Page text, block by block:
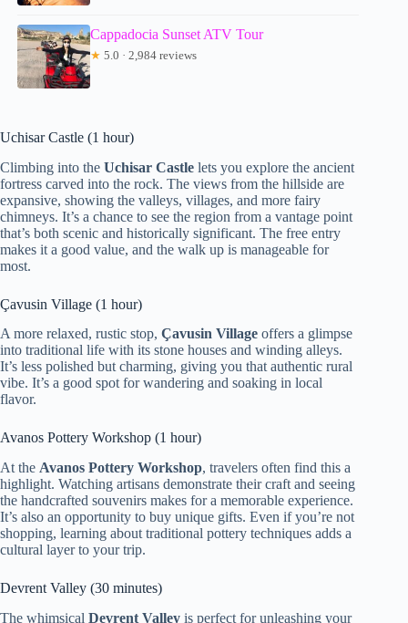
Cappadocia Sunset ATV Tour
★ 5.0 · 2,984 reviews
Uchisar Castle (1 hour)
Climbing into the Uchisar Castle lets you explore the ancient
fortress carved into the rock. The views from the hillside are
expansive, showing the valleys, villages, and more fairy
chimneys. It’s a chance to see the region from a vantage point
that’s both scenic and historically significant. The free entry
makes it a good value, and the walk up is manageable for
most.
Çavusin Village (1 hour)
A more relaxed, rustic stop, Çavusin Village offers a glimpse
into traditional life with its stone houses and winding alleys.
It’s less polished but charming, giving you that authentic rural
vibe. It’s a good spot for wandering and soaking in local
flavor.
Avanos Pottery Workshop (1 hour)
At the Avanos Pottery Workshop, travelers often find this a
highlight. Watching artisans demonstrate their craft and seeing
the handcrafted souvenirs makes for a memorable experience.
It’s also an opportunity to buy unique gifts. Even if you’re not
shopping, learning about traditional pottery techniques adds a
cultural layer to your trip.
Devrent Valley (30 minutes)
The whimsical Devrent Valley is perfect for unleashing your